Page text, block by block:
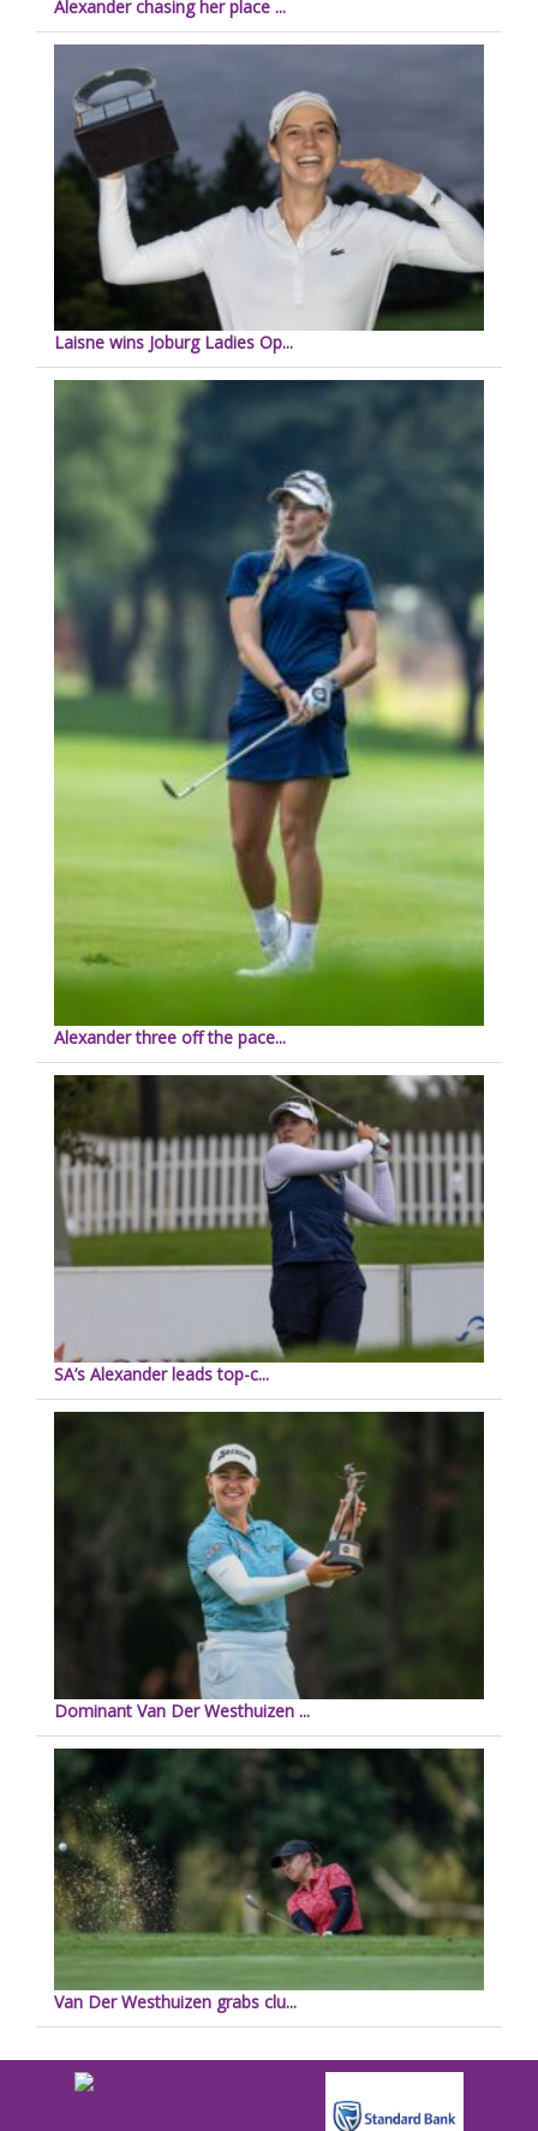
Alexander chasing her place ...
Laisne wins Joburg Ladies Op...
Alexander three off the pace...
SA’s Alexander leads top-c...
Dominant Van Der Westhuizen ...
Van Der Westhuizen grabs clu...